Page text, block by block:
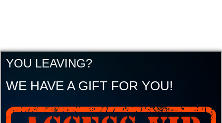
YOU LEAVING?
WE HAVE A GIFT FOR YOU!